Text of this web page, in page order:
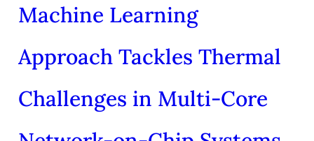
Machine Learning
Approach Tackles Thermal
Challenges in Multi-Core